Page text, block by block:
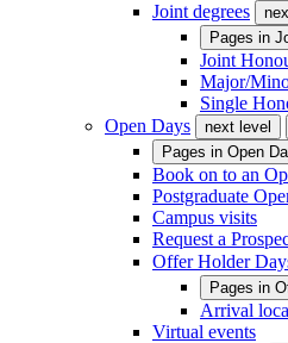
Joint degrees
Pages in
Joint
Major/
Single
Open Days
next level
Pages in Open
Book on to an
Postgraduate
Campus visits
Request a
Offer Holder
Pages in
Arrival
Virtual events